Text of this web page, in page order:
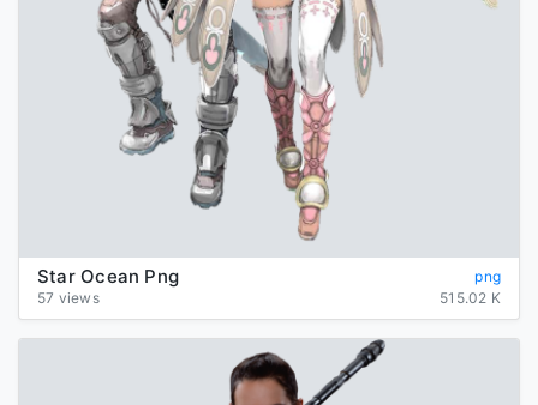
Star Ocean Png
png
57 views
515.02 K